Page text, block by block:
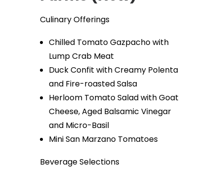
Culinary Offerings
Chilled Tomato Gazpacho with
Lump Crab Meat
Duck Confit with Creamy Polenta
and Fire-roasted Salsa
Herloom Tomato Salad with Goat
Cheese, Aged Balsamic Vinegar
and Micro-Basil
Mini San Marzano Tomatoes
Beverage Selections